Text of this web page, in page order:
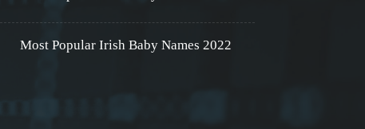
Most Popular Irish Baby Names 2022